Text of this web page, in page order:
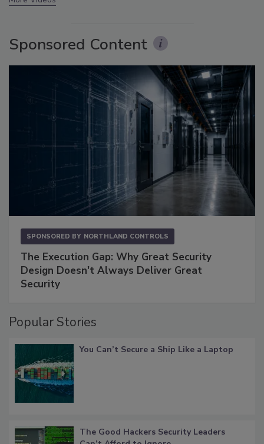
Sponsored Content
SPONSORED BY NORTHLAND CONTROLS
The Execution Gap: Why Great Security
Design Doesn't Always Deliver Great
Security
Popular Stories
You Can’t Secure a Ship Like a Laptop
The Good Hackers Security Leaders